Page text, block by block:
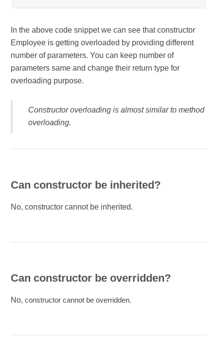
In the above code snippet we can see that constructor
Employee is getting overloaded by providing different
number of parameters. You can keep number of
parameters same and change their return type for
overloading purpose.
Constructor overloading is almost similar to method
overloading.
Can constructor be inherited?
No, constructor cannot be inherited.
Can constructor be overridden?
No,constructor cannot be overridden.